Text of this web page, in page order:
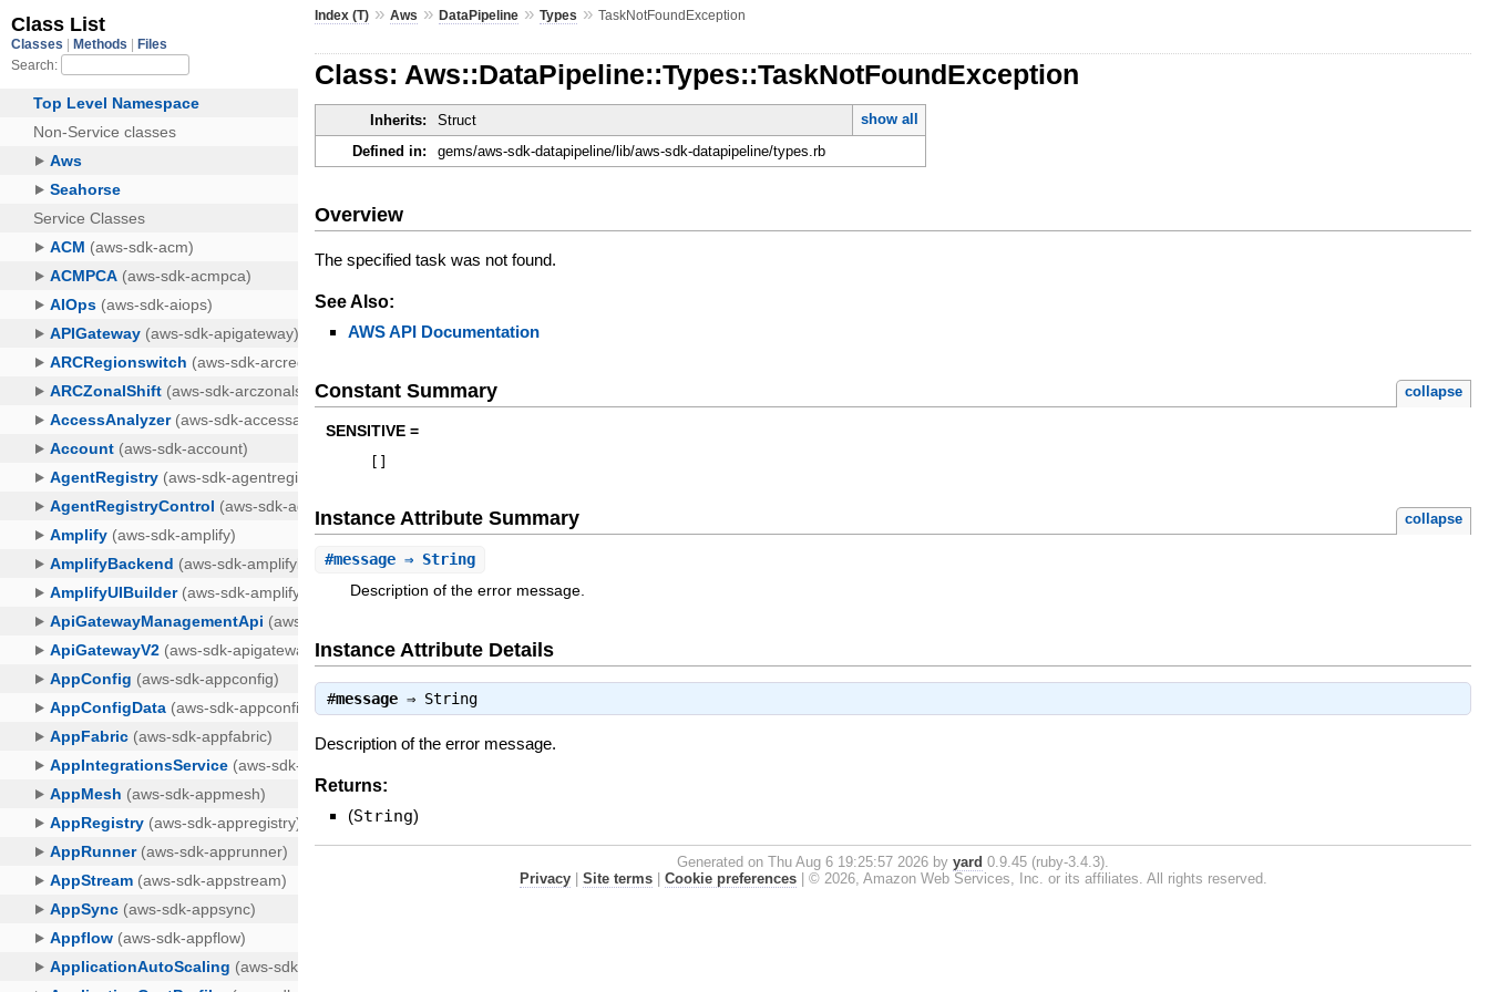
Index (T) »Aws »DataPipeline »Types »TaskNotFoundException
Class: Aws::DataPipeline::Types::TaskNotFoundException
Inherits: Struct
show all
Defined in:
gems/aws-sdk-datapipeline/lib/aws-sdk-datapipeline/types.rb
Overview
The specified task was not found.
See Also:
AWS API Documentation
Constant Summary collapse
SENSITIVE =
Instance Attribute Summary collapse
#message ⇒ String
Description of the error message.
Instance Attribute Details
#message ⇒ String
Description of the error message.
Returns:
(String)
Generated on Thu Aug 6 19:25:57 2026 byyard 0.9.45 (ruby-3.4.3).
Privacy| Site terms| Cookie preferences| © 2026, Amazon Web Services, Inc. or its affiliates. All rights reserved.